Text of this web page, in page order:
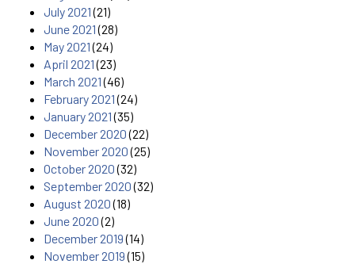
July 2021(21)
June 2021(28)
May 2021(24)
April 2021(23)
March 2021(46)
February 2021(24)
January 2021(35)
December 2020(22)
November 2020(25)
October 2020(32)
September 2020(32)
August 2020(18)
June 2020(2)
December 2019(14)
November 2019(15)